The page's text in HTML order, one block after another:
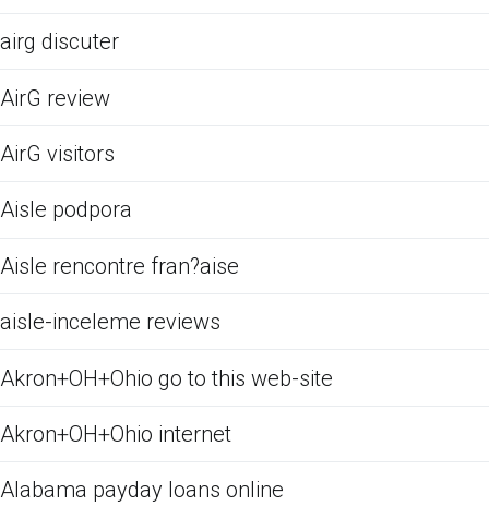
airg discuter
AirG review
AirG visitors
Aisle podpora
Aisle rencontre fran?aise
aisle-inceleme reviews
Akron+OH+Ohio go to this web-site
Akron+OH+Ohio internet
Alabama payday loans online